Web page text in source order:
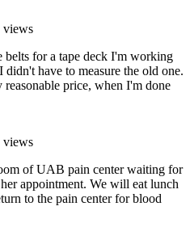
views
belts for a tape deck I'm working
didn't have to measure the old one.
price, when I'm done
views
of UAB pain center waiting for
appointment. We will eat lunch
to the pain center for blood